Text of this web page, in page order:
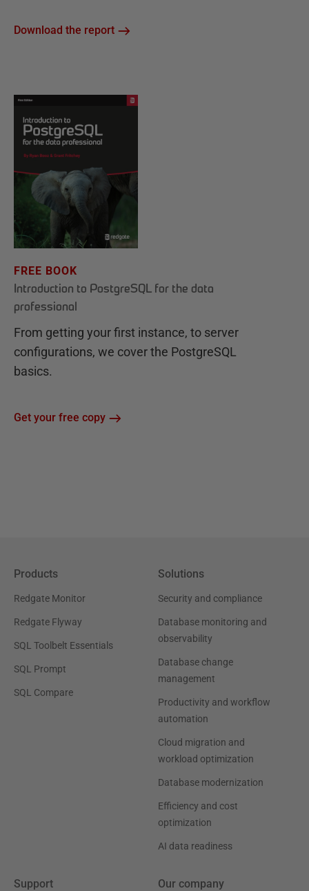
Download the report
FREE BOOK
Introduction to PostgreSQL for the data
professional
From getting your first instance, to server
configurations, we cover the PostgreSQL
basics.
Get your free copy
Products
Redgate Monitor
Redgate Flyway
SQL Toolbelt Essentials
SQL Prompt
SQL Compare
Solutions
Security and compliance
Database monitoring and
observability
Database change
management
Productivity and workflow
automation
Cloud migration and
workload optimization
Database modernization
Efficiency and cost
optimization
AI data readiness
Support Our company